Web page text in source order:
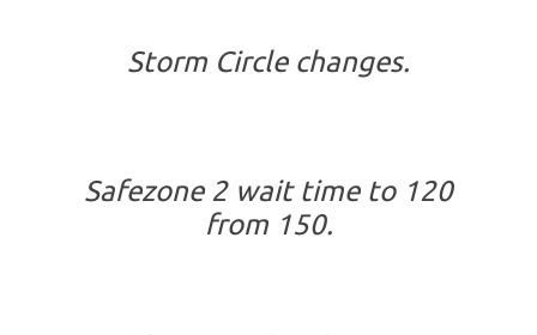
Storm Circle changes.
Safezone 2 wait time to 120
from 150.